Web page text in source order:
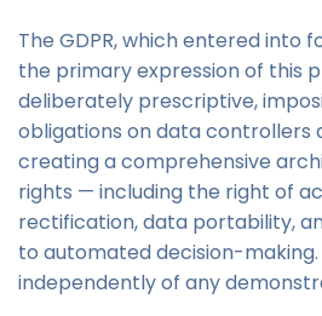
The GDPR, which entered into
the primary expression of this
deliberately prescriptive,
obligations on data controllers
creating a comprehensive
rights — including the right of
rectification, data portability,
to automated decision-making.
independently of any